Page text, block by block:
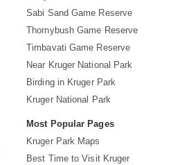
Sabi Sand Game Reserve
Thornybush Game Reserve
Timbavati Game Reserve
Near Kruger National Park
Birding in Kruger Park
Kruger National Park
Most Popular Pages
Kruger Park Maps
Best Time to Visit Kruger